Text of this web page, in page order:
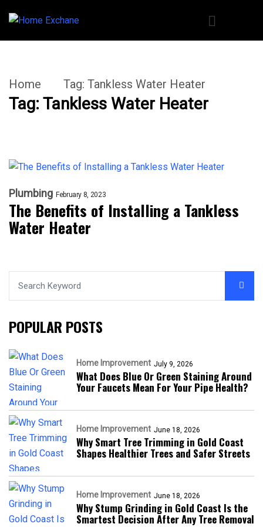
Home Tag: Tankless Water Heater
Tag: Tankless Water Heater
Plumbing February 8, 2023
The Benefits of Installing a Tankless
Water Heater
POPULAR POSTS
Home Improvement July 9, 2026
What Does Blue Or Green Staining Around
Your Faucets Mean For Your Pipe Health?
Home Improvement June 18, 2026
Why Smart Tree Trimming in Gold Coast
Shapes Healthier Trees and Safer Streets
Home Improvement June 18, 2026
Why Stump Grinding in Gold Coast Is the
Smartest Decision After Any Tree Removal